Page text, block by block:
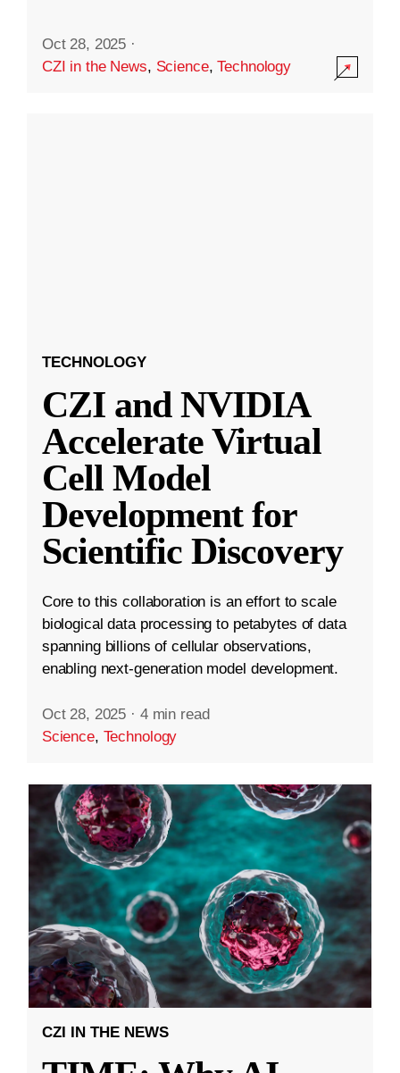
Oct 28, 2025 ·
CZI in the News, Science,Technology
TECHNOLOGY
CZI and NVIDIA
Accelerate Virtual
Cell Model
Development for
Scientific Discovery
Core to this collaboration is an effort to scale
biological data processing to petabytes of data
spanning billions of cellular observations,
enabling next-generation model development.
Oct 28, 2025 · 4 min read
Science, Technology
CZI IN THE NEWS